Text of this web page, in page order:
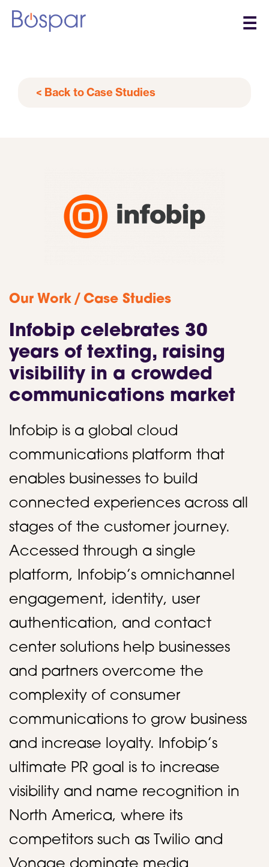
☰
< Back to Case Studies
Our Work / Case Studies
Infobip celebrates 30
years of texting, raising
visibility in a crowded
communications market
Infobip is a global cloud
communications platform that
enables businesses to build
connected experiences across all
stages of the customer journey.
Accessed through a single
platform, Infobip’s omnichannel
engagement, identity, user
authentication, and contact
center solutions help businesses
and partners overcome the
complexity of consumer
communications to grow business
and increase loyalty. Infobip’s
ultimate PR goal is to increase
visibility and name recognition in
North America, where its
competitors such as Twilio and